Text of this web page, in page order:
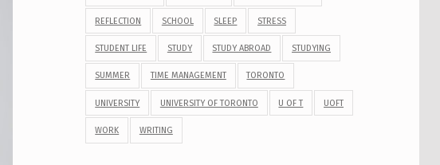
REFLECTION SCHOOL SLEEP STRESS
STUDENT LIFE STUDY STUDY ABROAD STUDYING
SUMMER TIME MANAGEMENT TORONTO
UNIVERSITY UNIVERSITY OF TORONTO U OF T UOFT
WORK WRITING